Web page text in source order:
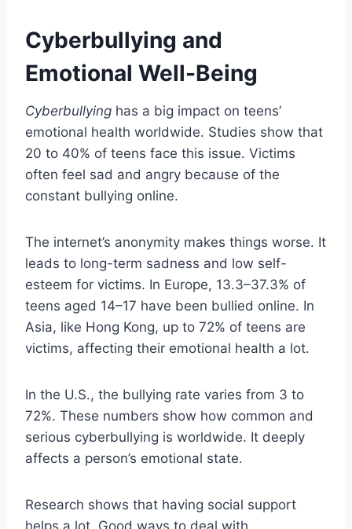
Cyberbullying and
Emotional Well-Being
Cyberbullying has a big impact on teens’
emotional health worldwide. Studies show that
20 to 40% of teens face this issue. Victims
often feel sad and angry because of the
constant bullying online.
The internet’s anonymity makes things worse. It
leads to long-term sadness and low self-
esteem for victims. In Europe, 13.3–37.3% of
teens aged 14–17 have been bullied online. In
Asia, like Hong Kong, up to 72% of teens are
victims, affecting their emotional health a lot.
In the U.S., the bullying rate varies from 3 to
72%. These numbers show how common and
serious cyberbullying is worldwide. It deeply
affects a person’s emotional state.
Research shows that having social support
helps a lot. Good ways to deal with